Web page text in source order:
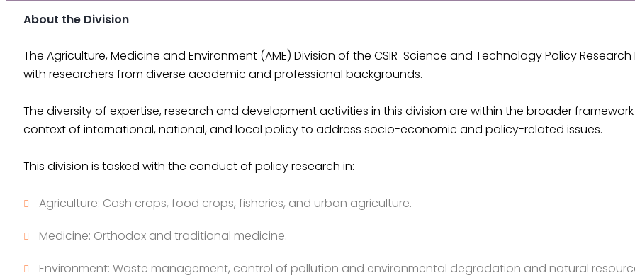
About the Division
The Agriculture, Medicine and Environment (AME) Division of the CSIR-Science and Technology Policy
with researchers from diverse academic and professional backgrounds.
The diversity of expertise, research and development activities in this division are within the broader
context of international, national, and local policy to address socio-economic and policy-related issues.
This division is tasked with the conduct of policy research in:
Agriculture: Cash crops, food crops, fisheries, and urban agriculture.
Medicine: Orthodox and traditional medicine.
Environment: Waste management, control of pollution and environmental degradation and natural